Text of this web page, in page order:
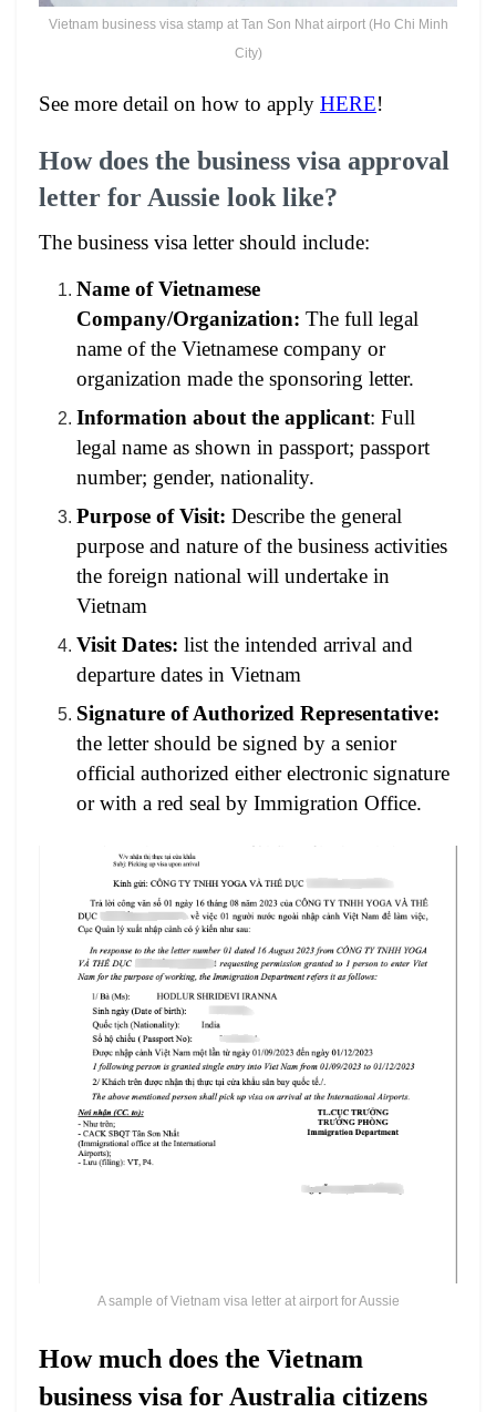
Vietnam business visa stamp at Tan Son Nhat airport (Ho Chi Minh
City)
See more detail on how to apply HERE!
How does the business visa approval
letter for Aussie look like?
The business visa letter should include:
Name of Vietnamese
Company/Organization: The full legal
name of the Vietnamese company or
organization made the sponsoring letter.
Information about the applicant: Full
legal name as shown in passport; passport
number; gender, nationality.
Purpose of Visit: Describe the general
purpose and nature of the business activities
the foreign national will undertake in
Vietnam
Visit Dates: list the intended arrival and
departure dates in Vietnam
Signature of Authorized Representative:
the letter should be signed by a senior
official authorized either electronic signature
or with a red seal by Immigration Office.
A sample of Vietnam visa letter at airport for Aussie
How much does the Vietnam
business visa for Australia citizens